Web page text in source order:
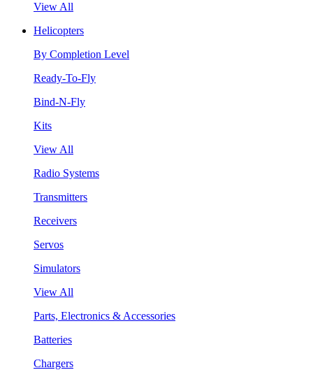
View All
Helicopters
By Completion Level
Ready-To-Fly
Bind-N-Fly
Kits
View All
Radio Systems
Transmitters
Receivers
Servos
Simulators
View All
Parts, Electronics & Accessories
Batteries
Chargers